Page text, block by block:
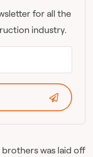
was laid off
for all the
industry.